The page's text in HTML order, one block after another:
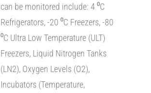
can be monitored include: 4 ⁰C
Refrigerators, -20 ⁰C Freezers, -80
⁰C Ultra Low Temperature (ULT)
Freezers, Liquid Nitrogen Tanks
(LN2), Oxygen Levels (O2),
Incubators (Temperature,